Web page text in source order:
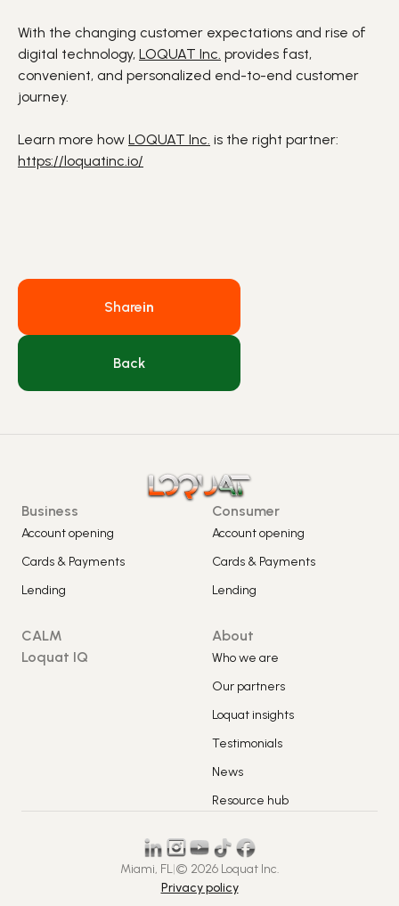
With the changing customer expectations and rise of
digital technology, LOQUAT Inc. provides fast,
convenient, and personalized end-to-end customer
journey.
Learn more how LOQUAT Inc. is the right partner:
https://loquatinc.io/
Sharein
Back
Business
Account opening
Cards & Payments
Lending
Consumer
Account opening
Cards & Payments
Lending
CALM
Loquat IQ
About
Who we are
Our partners
Loquat insights
Testimonials
News
Resource hub
Miami, FL|© 2026 Loquat Inc.
Privacy policy